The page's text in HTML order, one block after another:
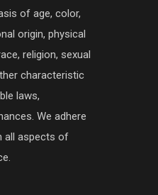
of age, color,
origin, physical
religion, sexual
characteristic
laws,
We adhere
all aspects of